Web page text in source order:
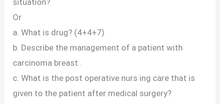
Or
a. What is drug? (4+4+7)
b. Describe the management of a patient with
carcinoma breast .
c. What is the post operative nurs ing care that is
given to the patient after medical surgery?